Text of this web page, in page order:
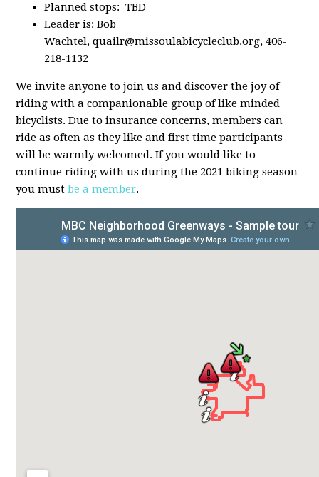
Planned stops: TBD
Leader is: Bob
Wachtel,quailr@missoulabicycleclub.org, 406-
218-1132
We invite anyone to join us and discover the joy of
riding with a companionable group of like minded
bicyclists. Due to insurance concerns, members can
ride as often as they like and first time participants
will be warmly welcomed. If you would like to
continue riding with us during the 2021 biking season
you mustbe a member.